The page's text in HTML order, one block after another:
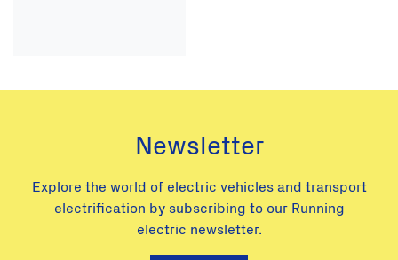
Newsletter
Explore the world of electric vehicles and transport
electrification by subscribing to our Running
electric newsletter.